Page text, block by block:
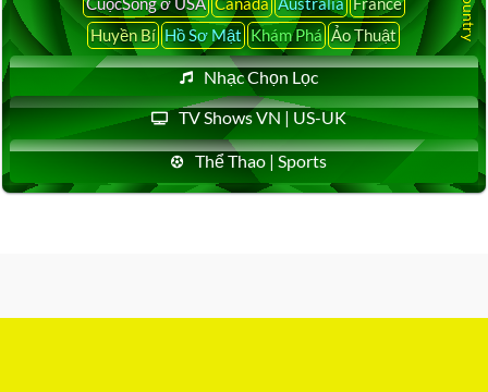
Huyền Bí Hồ Sơ Mật Khám Phá Ảo Thuật
Nhạc Chọn Lọc
TV Shows VN | US-UK
Thể Thao | Sports